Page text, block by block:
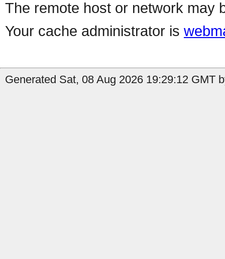
The remote host or network may
Your cache administrator is
Generated Sat, 08 Aug 2026 19:29:12 GMT